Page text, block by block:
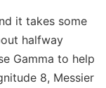
it takes some
halfway
Gamma to help
8, Messier